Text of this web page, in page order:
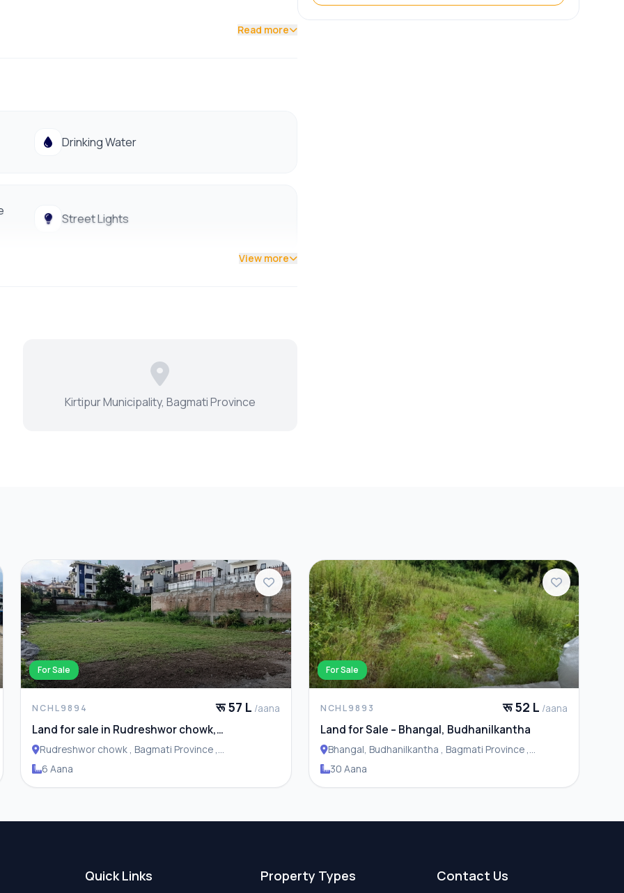
Read more
Drinking Water
Street Lights
View more
Kirtipur Municipality, Bagmati Province
For Sale
NCHL9894 रू 57 L /aana
Land for sale in Rudreshwor chowk,
Budhanilkantha
Rudreshwor chowk , Bagmati Province ,
Budhanilakantha Municipality
6 Aana
For Sale
NCHL9893 रू 52 L /aana
Land for Sale – Bhangal, Budhanilkantha
Bhangal, Budhanilkantha , Bagmati Province ,
Budhanilakantha Municipality
30 Aana
Quick Links Property Types Contact Us